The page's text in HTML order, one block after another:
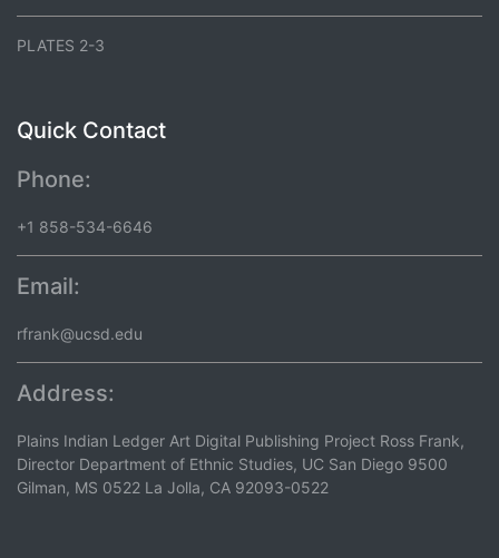
PLATES 2-3
Quick Contact
Phone:
+1 858-534-6646
Email:
rfrank@ucsd.edu
Address:
Plains Indian Ledger Art Digital Publishing Project Ross Frank,
Director Department of Ethnic Studies, UC San Diego 9500
Gilman, MS 0522 La Jolla, CA 92093-0522